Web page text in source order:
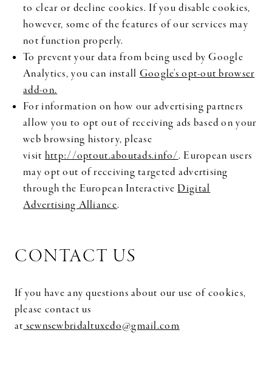
to clear or decline cookies. If you disable cookies,
however, some of the features of our services may
not function properly.
To prevent your data from being used by Google
Analytics, you can installGoogle's opt-out browser
add-on.
For information on how our advertising partners
allow you to opt out of receiving ads based on your
web browsing history, please
visithttp://optout.aboutads.info/. European users
may opt out of receiving targeted advertising
through the European InteractiveDigital
Advertising Alliance.
CONTACT US
If you have any questions about our use of cookies,
please contact us
atsewnsewbridaltuxedo@gmail.com